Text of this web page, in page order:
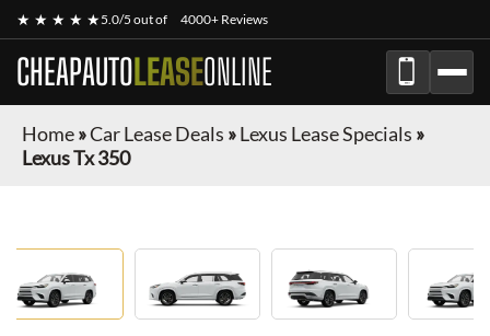
★ ★ ★ ★ ★5.0/5 out of 4000+ Reviews
CHEAPAUTOLEASEONLINE
Home»Car Lease Deals »Lexus Lease Specials »
Lexus Tx 350